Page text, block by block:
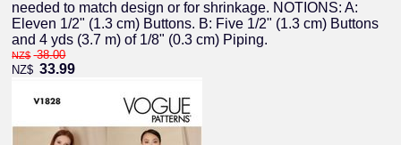
needed to match design or for shrinkage. NOTIONS: A:
Eleven 1/2" (1.3 cm) Buttons. B: Five 1/2" (1.3 cm) Buttons
and 4 yds (3.7 m) of 1/8" (0.3 cm) Piping.
NZ$ 38.00
NZ$ 33.99